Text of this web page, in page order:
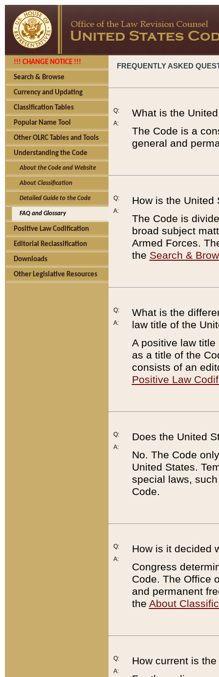
!!! CHANGE NOTICE !!!
Search & Browse
Currency and Updating
Classification Tables
Popular Name Tool
Other OLRC Tables and Tools
Understanding the Code
About the Code and Website
About Classification
Detailed Guide to the Code
FAQ and Glossary
Positive Law Codification
Editorial Reclassification
Downloads
Other Legislative Resources
FREQUENTLY ASKED
Q:
A:
What is the
The Code is a
general and
Q:
A:
How is the United
The Code is
broad subject
Armed Forces.
the Search &
Q:
A:
What is the
law title of the
A positive law
as a title of the
consists of an
Positive Law
Q:
A:
Does the United
No. The Code
United States.
special laws,
Code.
Q:
A:
How is it decided
Congress
Code. The Office
and permanent
the About
Q:
A:
How current is